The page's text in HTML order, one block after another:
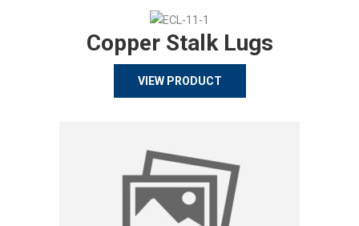
Copper Stalk Lugs
VIEW PRODUCT